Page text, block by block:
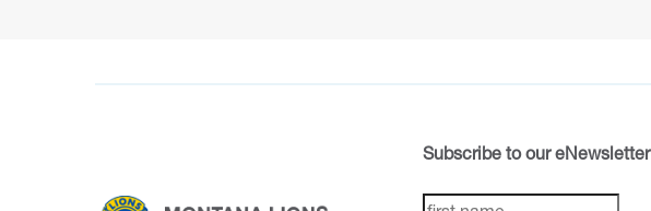
Subscribe to our eNewsletter